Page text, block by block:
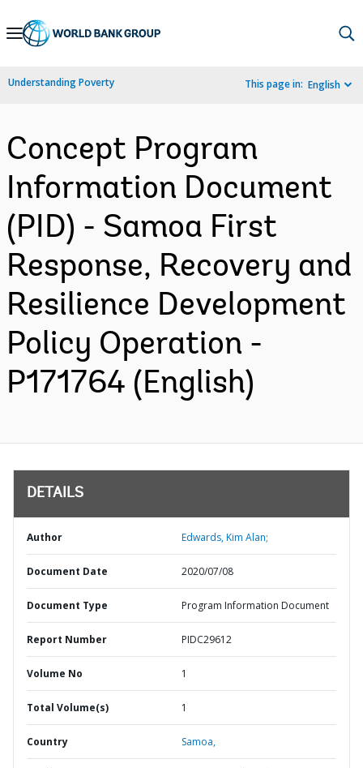
Skip
Navigation
Understanding Poverty This page in: English
Concept Program
Information Document
(PID) - Samoa First
Response, Recovery and
Resilience Development
Policy Operation -
P171764 (English)
DETAILS
Author Edwards, Kim Alan;
Document Date 2020/07/08
Document Type Program Information Document
Report Number PIDC29612
Volume No 1
Total Volume(s) 1
Country Samoa,